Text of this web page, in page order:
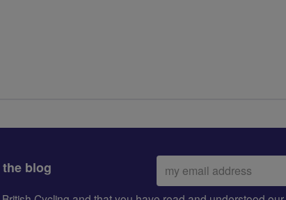
blog
Email
address: